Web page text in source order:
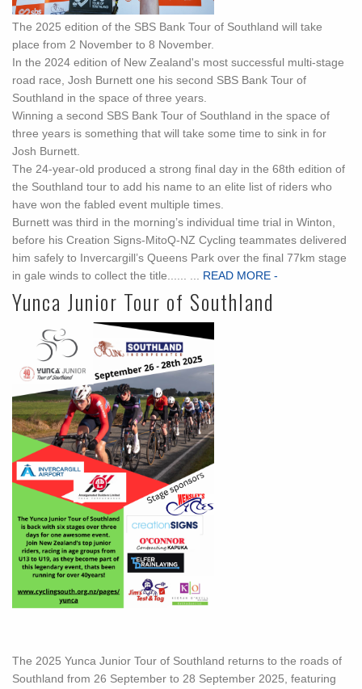
The 2025 edition of the SBS Bank Tour of Southland will take
place from 2 November to 8 November.
In the 2024 edition of New Zealand's most successful multi-stage
road race, Josh Burnett one his second SBS Bank Tour of
Southland in the space of three years.
Winning a second SBS Bank Tour of Southland in the space of
three years is something that will take some time to sink in for
Josh Burnett.
The 24-year-old produced a strong final day in the 68th edition of
the Southland tour to add his name to an elite list of riders who
have won the fabled event multiple times.
Burnett was third in the morning’s individual time trial in Winton,
before his Creation Signs-MitoQ-NZ Cycling teammates delivered
him safely to Invercargill’s Queens Park over the final 77km stage
in gale winds to collect the title...... ...
READ MORE -
Yunca Junior Tour of Southland
The 2025 Yunca Junior Tour of Southland returns to the roads of
Southland from 26 September to 28 September 2025, featuring